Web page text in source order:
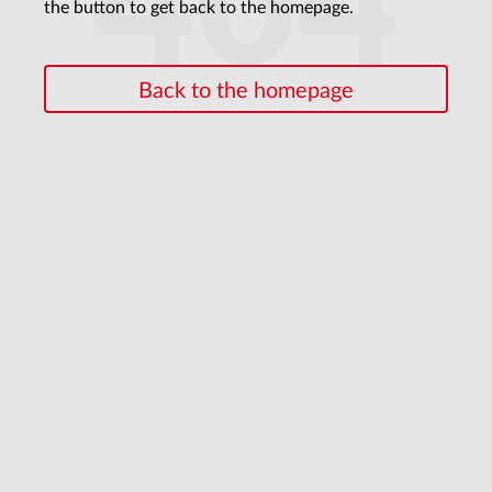
the button to get back to the homepage.
Back to the homepage